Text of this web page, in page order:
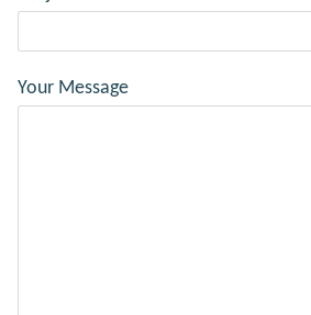
Your Message